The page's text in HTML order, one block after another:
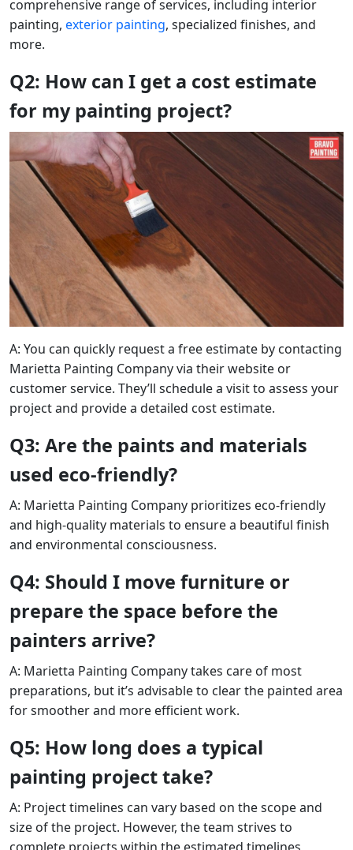
comprehensive range of services, including interior
painting, exterior painting, specialized finishes, and
more.
Q2: How can I get a cost estimate
for my painting project?
A: You can quickly request a free estimate by contacting
Marietta Painting Company via their website or
customer service. They’ll schedule a visit to assess your
project and provide a detailed cost estimate.
Q3: Are the paints and materials
used eco-friendly?
A: Marietta Painting Company prioritizes eco-friendly
and high-quality materials to ensure a beautiful finish
and environmental consciousness.
Q4: Should I move furniture or
prepare the space before the
painters arrive?
A: Marietta Painting Company takes care of most
preparations, but it’s advisable to clear the painted area
for smoother and more efficient work.
Q5: How long does a typical
painting project take?
A: Project timelines can vary based on the scope and
size of the project. However, the team strives to